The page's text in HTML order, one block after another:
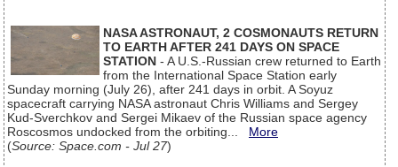
NASA ASTRONAUT, 2 COSMONAUTS RETURN
TO EARTH AFTER 241 DAYS ON SPACE
STATION - A U.S.-Russian crew returned to Earth
from the International Space Station early
Sunday morning (July 26), after 241 days in orbit. A Soyuz
spacecraft carrying NASA astronaut Chris Williams and Sergey
Kud-Sverchkov and Sergei Mikaev of the Russian space agency
Roscosmos undocked from the orbiting... More
(Source: Space.com - Jul 27)